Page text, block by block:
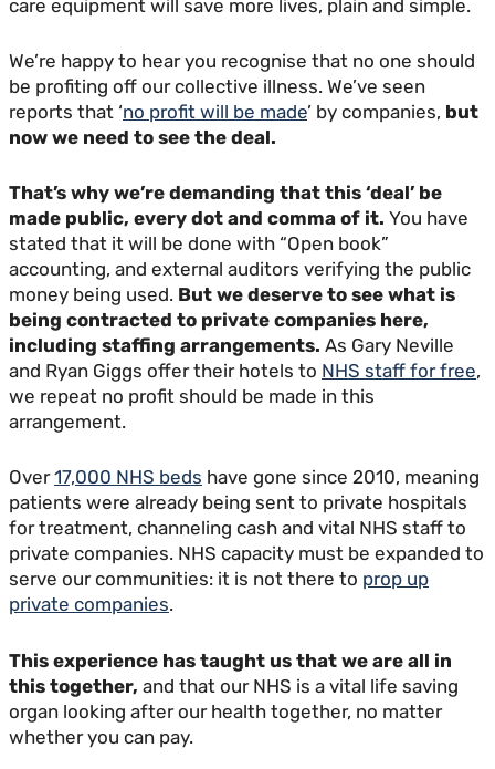
care equipment will save more lives, plain and simple.
We’re happy to hear you recognise that no one should
be profiting off our collective illness. We’ve seen
reports that ‘no profit will be made’ by companies, but
now we need to see the deal.
That’s why we’re demanding that this ‘deal’ be
made public, every dot and comma of it. You have
stated that it will be done with “Open book”
accounting, and external auditors verifying the public
money being used. But we deserve to see what is
being contracted to private companies here,
including staffing arrangements. As Gary Neville
and Ryan Giggs offer their hotels to NHS staff for free,
we repeat no profit should be made in this
arrangement.
Over17,000 NHS beds have gone since 2010, meaning
patients were already being sent to private hospitals
for treatment, channeling cash and vital NHS staff to
private companies. NHS capacity must be expanded to
serve our communities: it is not there to prop up
private companies.
This experience has taught us that we are all in
this together, and that our NHS is a vital life saving
organ looking after our health together, no matter
whether you can pay.